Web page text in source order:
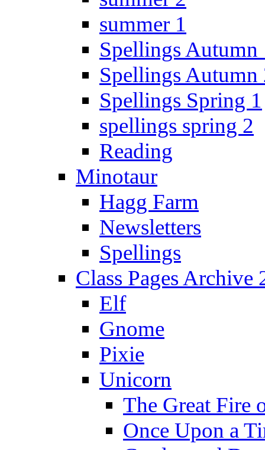
summer 1
Spellings Autumn
Spellings Autumn
Spellings Spring 1
spellings spring 2
Reading
Minotaur
Hagg Farm
Newsletters
Spellings
Class Pages Archive
Elf
Gnome
Pixie
Unicorn
The Great Fire
Once Upon a